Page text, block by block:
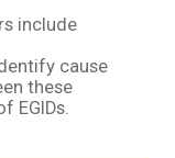
include
cause
these
EGIDs.​